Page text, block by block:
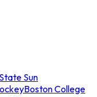
Sun
Boston College